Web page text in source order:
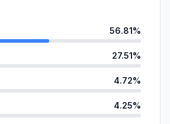
56.81%
27.51%
4.72%
4.25%